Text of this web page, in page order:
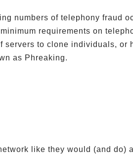
numbers of telephony fraud
requirements on
servers to clone individuals, or
as Phreaking.
like they would (and do)